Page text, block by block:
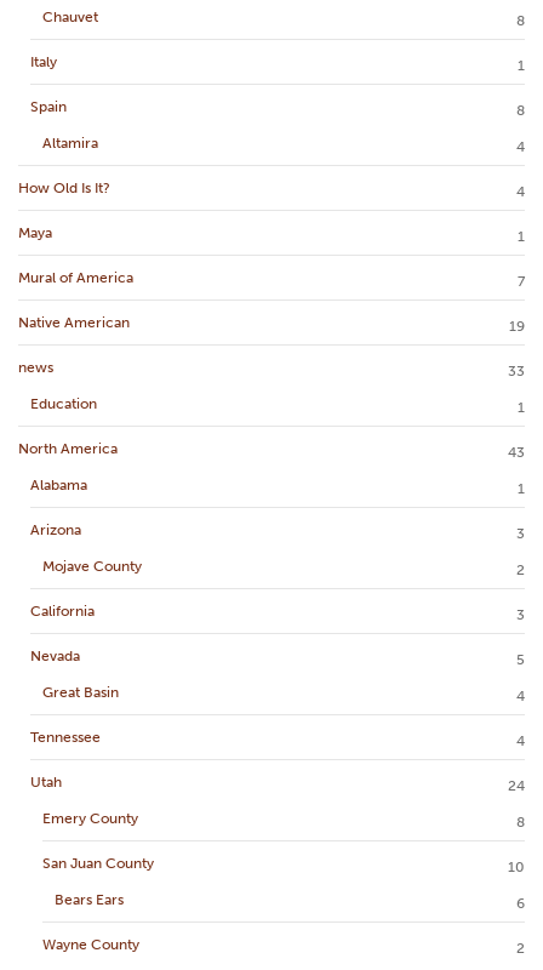
Chauvet 8
Italy 1
Spain
8
Altamira
4
How Old Is It? 4
Maya 1
Mural of America 7
Native American 19
news
33
Education
1
North America
43
Alabama
1
Arizona
3
Mojave County
2
California 3
Nevada
5
Great Basin
4
Tennessee 4
Utah
24
Emery County
8
San Juan County
10
Bears Ears
6
Wayne County
2